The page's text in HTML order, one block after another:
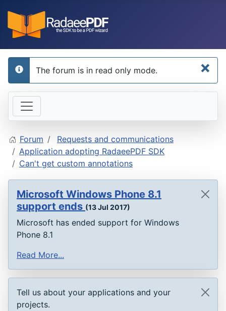
×
info
The forum is in read only mode.
Forum
Requests and communications
Application adopting RadaeePDF SDK
Can't get custom annotations
Microsoft Windows Phone 8.1
support ends (13 Jul 2017)
Microsoft has ended support for Windows
Phone 8.1
Read More...
Tell us about your applications and your
projects.